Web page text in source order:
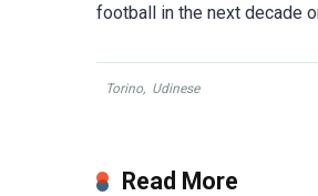
football in the next decade
Torino, Udinese
Read More